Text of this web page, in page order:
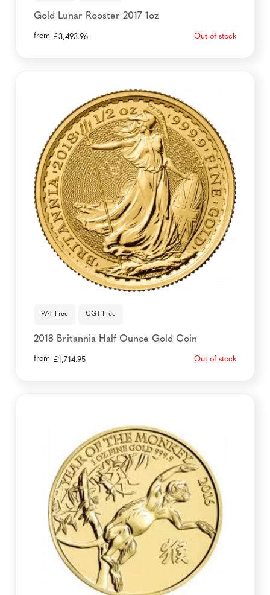
Gold Lunar Rooster 2017 1oz
from £3,493.96 Out of stock
VAT Free CGT Free
2018 Britannia Half Ounce Gold Coin
from £1,714.95 Out of stock